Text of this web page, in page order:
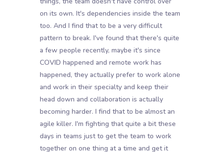
on its own. It's dependencies inside the team
too. And I find that to be a very difficult
pattern to break. I've found that there's quite
a few people recently, maybe it's since
COVID happened and remote work has
happened, they actually prefer to work alone
and work in their specialty and keep their
head down and collaboration is actually
becoming harder. I find that to be almost an
agile killer. I'm fighting that quite a bit these
days in teams just to get the team to work
together on one thing at a time and get it